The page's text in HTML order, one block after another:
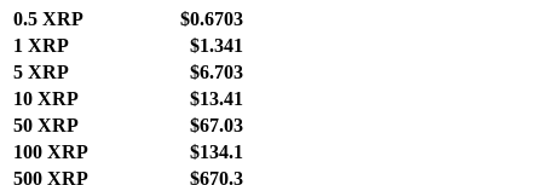
0.5 XRP
$0.6703
1 XRP
$1.341
5 XRP
$6.703
10 XRP
$13.41
50 XRP
$67.03
100 XRP
$134.1
500 XRP
$670.3